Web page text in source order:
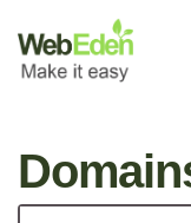
Domains